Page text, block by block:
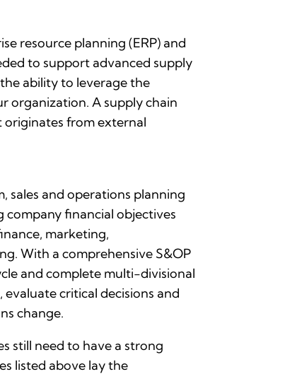
resource planning (ERP) and
to support advanced supply
ability to leverage the
organization. A supply chain
originates from external
sales and operations planning
company financial objectives
marketing,
With a comprehensive S&OP
and complete multi-divisional
critical decisions and
change.
still need to have a strong
listed above lay the